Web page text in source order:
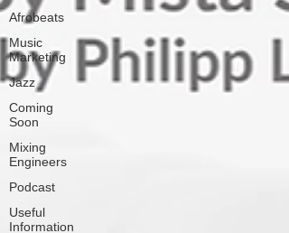
Afrobeats
Music
Marketing
Jazz
Coming
Soon
Mixing
Engineers
Podcast
Useful
Information